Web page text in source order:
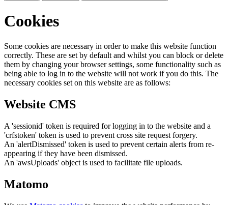
Cookies
Some cookies are necessary in order to make this website function
correctly. These are set by default and whilst you can block or delete
them by changing your browser settings, some functionality such as
being able to log in to the website will not work if you do this. The
necessary cookies set on this website are as follows:
Website CMS
A 'sessionid' token is required for logging in to the website and a
'crfstoken' token is used to prevent cross site request forgery.
An 'alertDismissed' token is used to prevent certain alerts from re-
appearing if they have been dismissed.
An 'awsUploads' object is used to facilitate file uploads.
Matomo